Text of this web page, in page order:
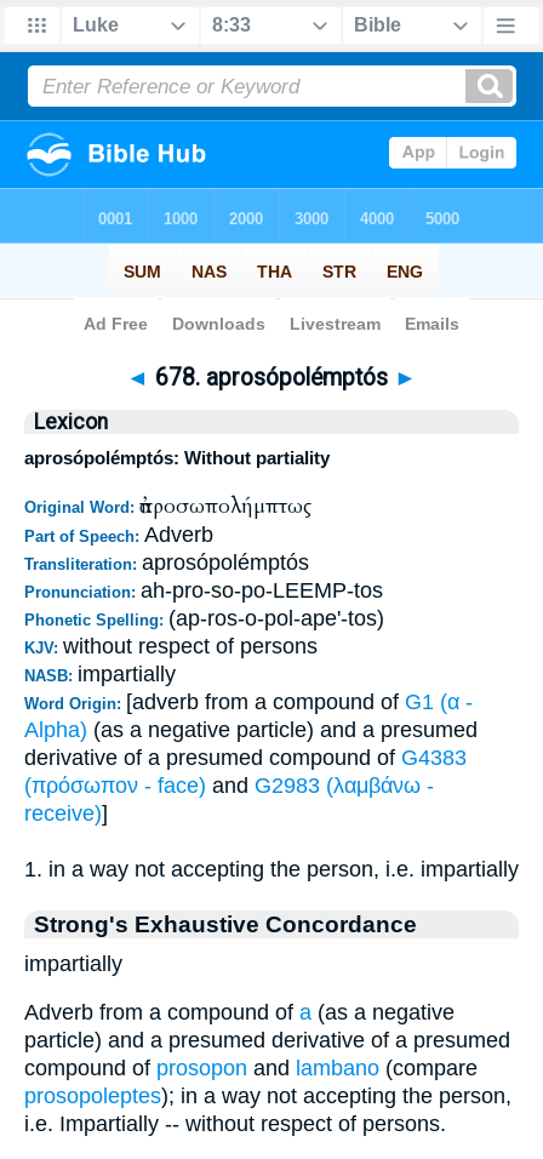
Bible>Strong's> > 678
◄ 678. aprosópolémptós ►
Lexicon
aprosópolémptós: Without partiality
Original Word: ἀπροσωπολήμπτως
Part of Speech: Adverb
Transliteration: aprosópolémptós
Pronunciation: ah-pro-so-po-LEEMP-tos
Phonetic Spelling: (ap-ros-o-pol-ape'-tos)
KJV: without respect of persons
NASB: impartially
Word Origin: [adverb from a compound of G1 (α -
Alpha) (as a negative particle) and a presumed
derivative of a presumed compound of G4383
(πρόσωπον - face) and G2983 (λαμβάνω -
receive)]
1. in a way not accepting the person, i.e. impartially
Strong's Exhaustive Concordance
impartially
Adverb from a compound of a (as a negative
particle) and a presumed derivative of a presumed
compound of prosopon and lambano (compare
prosopoleptes); in a way not accepting the person,
i.e. Impartially -- without respect of persons.